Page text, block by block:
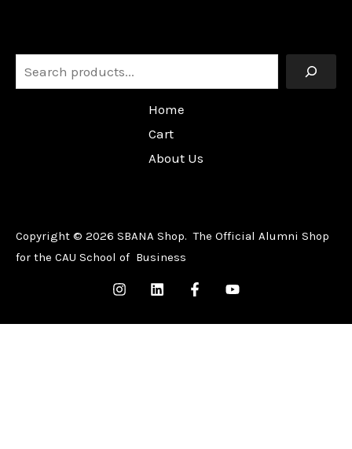
Home
Cart
About Us
Copyright © 2026 SBANA Shop. The Official Alumni Shop
for the CAU School of Business